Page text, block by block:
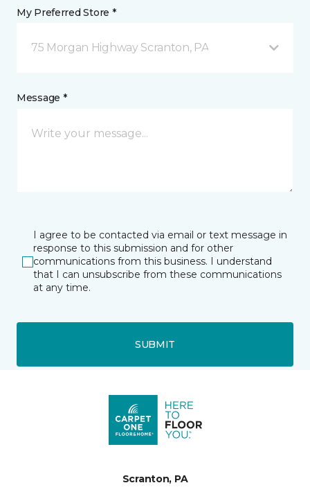
My Preferred Store *
75 Morgan Highway Scranton, PA
Message *
I agree to be contacted via email or text message in
response to this submission and for other
communications from this business. I understand
that I can unsubscribe from these communications
at any time.
SUBMIT
Scranton, PA